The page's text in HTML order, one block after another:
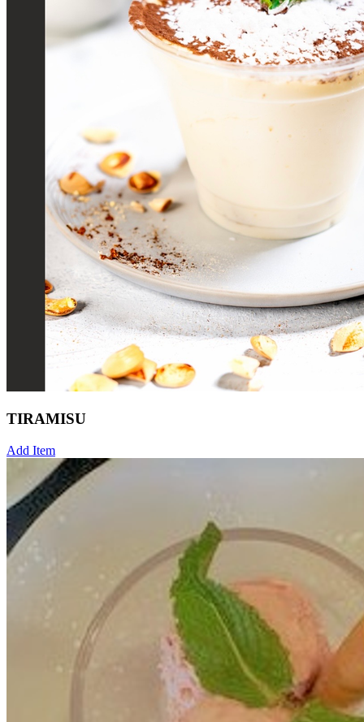
TIRAMISU
Add Item